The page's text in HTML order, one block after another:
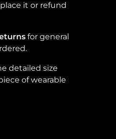
it or refund
for general
detailed size
of wearable